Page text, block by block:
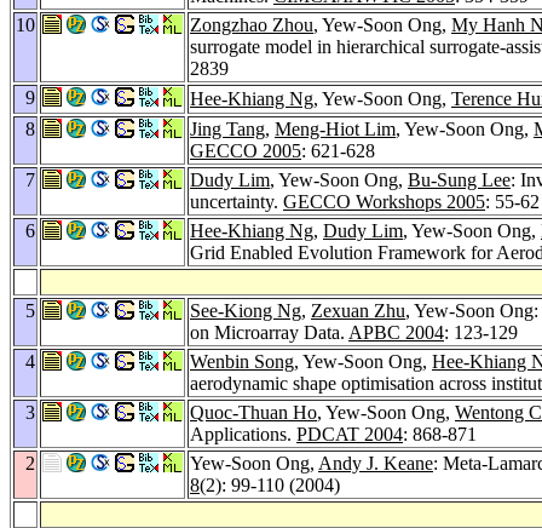
10
Zongzhao Zhou, Yew-Soon Ong, My Hanh
surrogate model in hierarchical surrogate-
2839
9
Hee-Khiang Ng, Yew-Soon Ong, Terence
8
Jing Tang, Meng-Hiot Lim, Yew-Soon Ong,
GECCO 2005: 621-628
7
Dudy Lim, Yew-Soon Ong, Bu-Sung Lee:
uncertainty. GECCO Workshops 2005: 55-62
6
Hee-Khiang Ng, Dudy Lim, Yew-Soon Ong,
Grid Enabled Evolution Framework for
5 See-Kiong Ng, Zexuan Zhu, Yew-Soon
on Microarray Data. APBC 2004: 123-129
4
Wenbin Song, Yew-Soon Ong, Hee-Khiang
aerodynamic shape optimisation across
3
Quoc-Thuan Ho, Yew-Soon Ong, Wentong
Applications. PDCAT 2004: 868-871
2
Yew-Soon Ong, Andy J. Keane: Meta-
8(2): 99-110 (2004)